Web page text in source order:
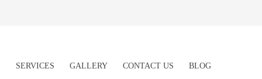
SERVICES GALLERY CONTACT US BLOG